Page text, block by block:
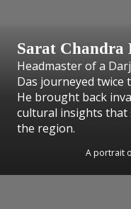
Sarat Chandra
Headmaster of a
Das journeyed twice
He brought back
cultural insights that
the region.
A portrait